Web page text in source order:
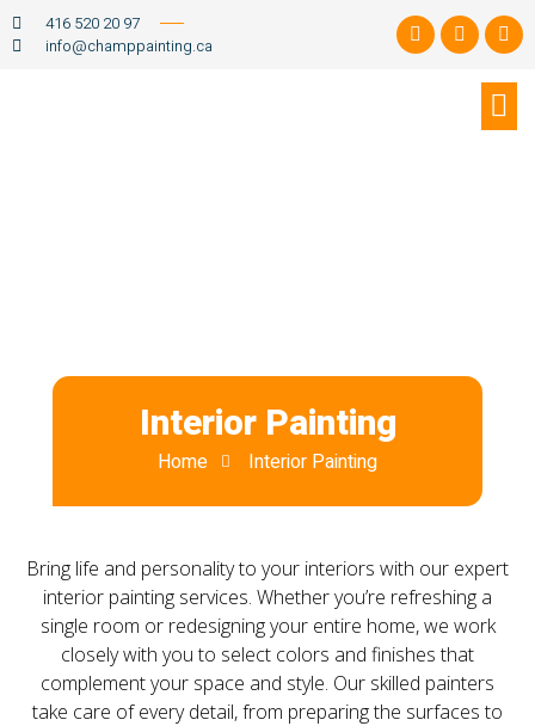
416 520 20 97
info@champpainting.ca
Interior Painting
Home Interior Painting
Bring life and personality to your interiors with our expert
interior painting services. Whether you’re refreshing a
single room or redesigning your entire home, we work
closely with you to select colors and finishes that
complement your space and style. Our skilled painters
take care of every detail, from preparing the surfaces to